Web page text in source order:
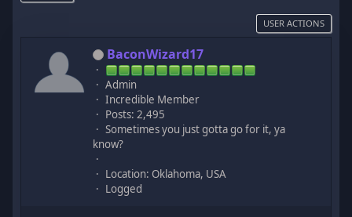
USER ACTIONS
BaconWizard17
Admin
Incredible Member
Posts: 2,495
Sometimes you just gotta go for it, ya
know?
Location: Oklahoma, USA
Logged